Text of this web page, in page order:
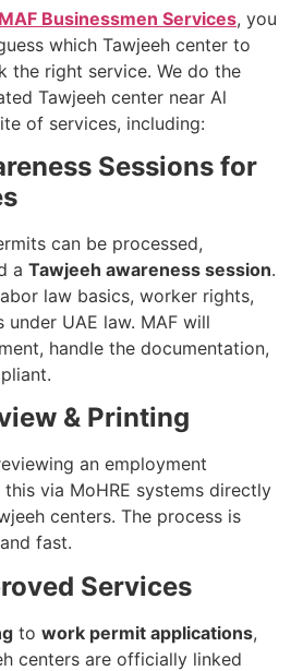
MAF Businessmen Services, you
which Tawjeeh center to
the right service. We do the
Tawjeeh center near Al
of services, including:
Sessions for
can be processed,
a Tawjeeh awareness session.
law basics, worker rights,
UAE law. MAF will
handle the documentation,
& Printing
an employment
via MoHRE systems directly
centers. The process is
fast.
Services
to work permit applications,
centers are officially linked